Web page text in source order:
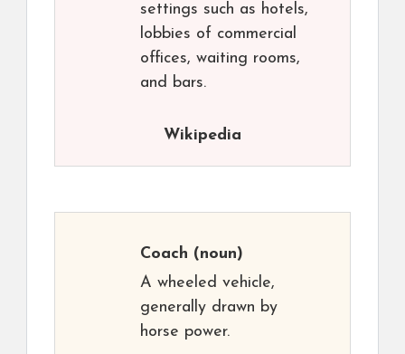
settings such as hotels,
lobbies of commercial
offices, waiting rooms,
and bars.
Wikipedia
Coach (noun)
A wheeled vehicle,
generally drawn by
horse power.